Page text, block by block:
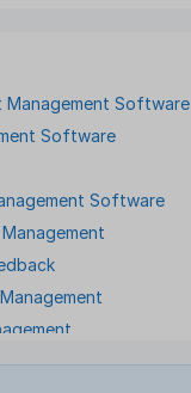
Management Software
Software
Software